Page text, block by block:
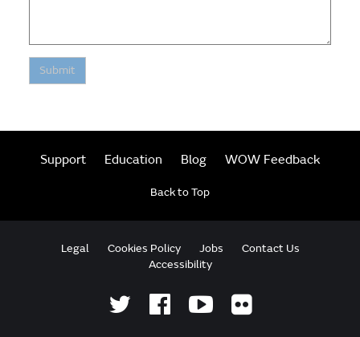
Submit
Support Education Blog WOW Feedback
Back to Top
Legal Cookies Policy Jobs
Contact Us
Accessibility